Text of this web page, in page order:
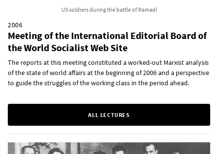
US soldiers during the battle of Ramadi
2006
Meeting of the International Editorial Board of
the World Socialist Web Site
The reports at this meeting constituted a worked-out Marxist analysis
of the state of world affairs at the beginning of 2006 and a perspective
to guide the struggles of the working class in the period ahead.
ALL LECTURES